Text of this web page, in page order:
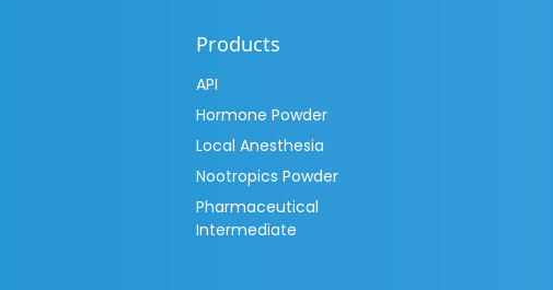
Products
API
Hormone Powder
Local Anesthesia
Nootropics Powder
Pharmaceutical
Intermediate